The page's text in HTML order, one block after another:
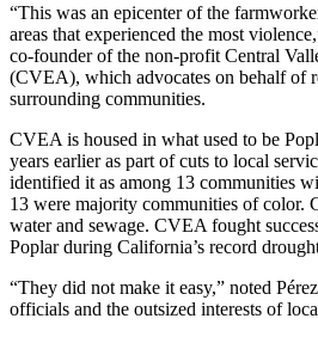
“This was an epicenter of the
areas that experienced the most
co-founder of the non-profit Central
(CVEA), which advocates on behalf of
surrounding communities.
CVEA is housed in what used to be
years earlier as part of cuts to local
identified it as among 13 communities
13 were majority communities of color.
water and sewage. CVEA fought
Poplar during California’s record
“They did not make it easy,” noted
officials and the outsized interests of